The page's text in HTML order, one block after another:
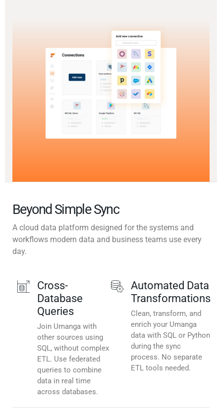
Beyond Simple Sync
A cloud data platform designed for the systems and
workflows modern data and business teams use every
day.
Cross-
Database
Queries
Join Umanga with
other sources using
SQL, without complex
ETL. Use federated
queries to combine
data in real time
across databases.
Automated Data
Transformations
Clean, transform, and
enrich your Umanga
data with SQL or Python
during the sync
process. No separate
ETL tools needed.